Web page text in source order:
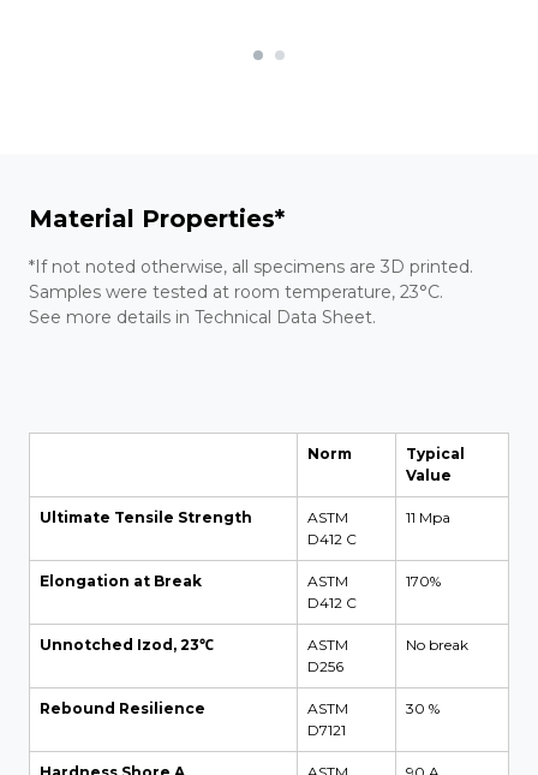
Material Properties*
*If not noted otherwise, all specimens are 3D printed.
Samples were tested at room temperature, 23°C.
See more details in Technical Data Sheet.
Norm
Typical
Value
Ultimate Tensile Strength
ASTM
D412 C
11 Mpa
Elongation at Break
ASTM
D412 C
170%
Unnotched Izod, 23℃
ASTM
D256
No break
Rebound Resilience
ASTM
D7121
30 %